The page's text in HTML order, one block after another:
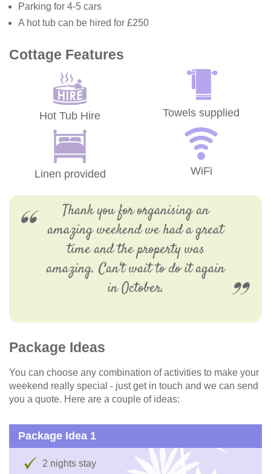
Parking for 4-5 cars
A hot tub can be hired for £250
Cottage Features
Hot Tub Hire
Linen provided
Towels supplied
WiFi
Thank you for organising an
amazing weekend we had a great
time and the property was
amazing. Can't wait to do it again
in October.
Package Ideas
You can choose any combination of activities to make your
weekend really special - just get in touch and we can send
you a quote. Here are a couple of ideas:
Package Idea 1
2 nights stay